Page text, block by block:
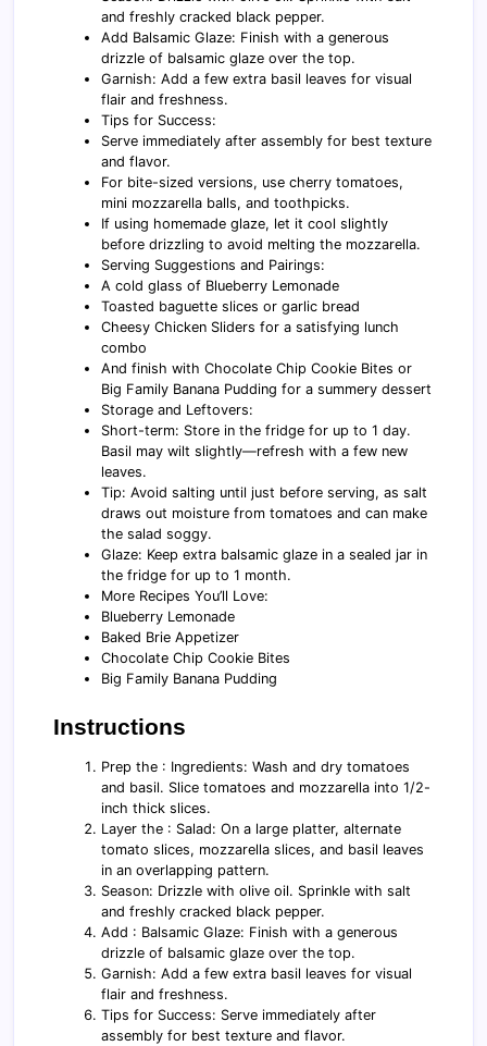
and freshly cracked black pepper.
Add Balsamic Glaze: Finish with a generous
drizzle of balsamic glaze over the top.
Garnish: Add a few extra basil leaves for visual
flair and freshness.
Tips for Success:
Serve immediately after assembly for best texture
and flavor.
For bite-sized versions, use cherry tomatoes,
mini mozzarella balls, and toothpicks.
If using homemade glaze, let it cool slightly
before drizzling to avoid melting the mozzarella.
Serving Suggestions and Pairings:
A cold glass of Blueberry Lemonade
Toasted baguette slices or garlic bread
Cheesy Chicken Sliders for a satisfying lunch
combo
And finish with Chocolate Chip Cookie Bites or
Big Family Banana Pudding for a summery dessert
Storage and Leftovers:
Short-term: Store in the fridge for up to 1 day.
Basil may wilt slightly—refresh with a few new
leaves.
Tip: Avoid salting until just before serving, as salt
draws out moisture from tomatoes and can make
the salad soggy.
Glaze: Keep extra balsamic glaze in a sealed jar in
the fridge for up to 1 month.
More Recipes You’ll Love:
Blueberry Lemonade
Baked Brie Appetizer
Chocolate Chip Cookie Bites
Big Family Banana Pudding
Instructions
Prep the : Ingredients: Wash and dry tomatoes
and basil. Slice tomatoes and mozzarella into 1/2-
inch thick slices.
Layer the : Salad: On a large platter, alternate
tomato slices, mozzarella slices, and basil leaves
in an overlapping pattern.
Season: Drizzle with olive oil. Sprinkle with salt
and freshly cracked black pepper.
Add : Balsamic Glaze: Finish with a generous
drizzle of balsamic glaze over the top.
Garnish: Add a few extra basil leaves for visual
flair and freshness.
Tips for Success: Serve immediately after
assembly for best texture and flavor.